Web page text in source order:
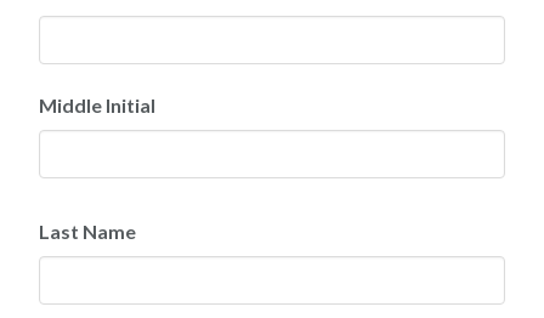
Middle Initial
Last Name